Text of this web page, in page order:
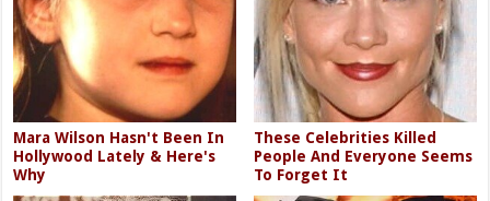
Mara Wilson Hasn't Been In
Hollywood Lately & Here's
Why
These Celebrities Killed
People And Everyone Seems
To Forget It